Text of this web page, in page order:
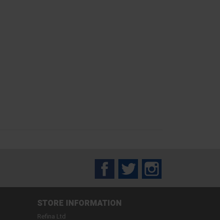
FacebookTwitter
STORE INFORMATION
Refina Ltd